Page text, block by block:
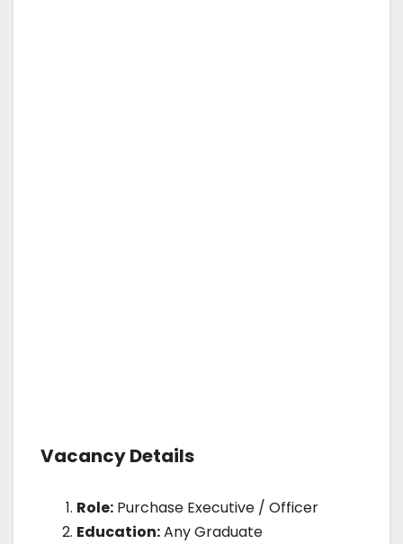
Vacancy Details
Role: Purchase Executive / Officer
Education:Any Graduate